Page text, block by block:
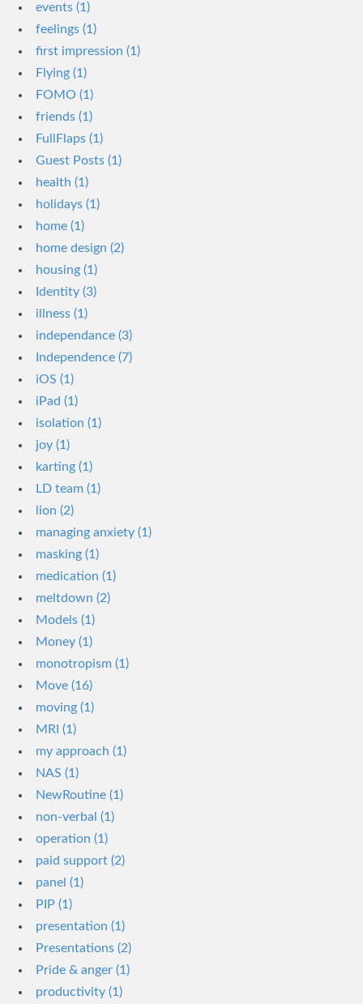
events (1)
feelings (1)
first impression (1)
Flying (1)
FOMO (1)
friends (1)
FullFlaps (1)
Guest Posts (1)
health (1)
holidays (1)
home (1)
home design (2)
housing (1)
Identity (3)
illness (1)
independance (3)
Independence (7)
iOS (1)
iPad (1)
isolation (1)
joy (1)
karting (1)
LD team (1)
lion (2)
managing anxiety (1)
masking (1)
medication (1)
meltdown (2)
Models (1)
Money (1)
monotropism (1)
Move (16)
moving (1)
MRI (1)
my approach (1)
NAS (1)
NewRoutine (1)
non-verbal (1)
operation (1)
paid support (2)
panel (1)
PIP (1)
presentation (1)
Presentations (2)
Pride & anger (1)
productivity (1)